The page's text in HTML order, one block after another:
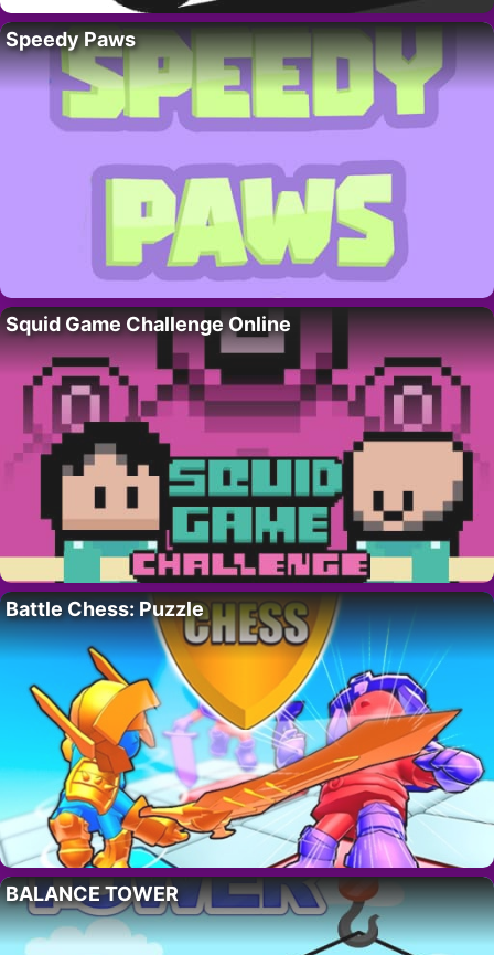
Speedy Paws
Squid Game Challenge Online
Battle Chess: Puzzle
BALANCE TOWER